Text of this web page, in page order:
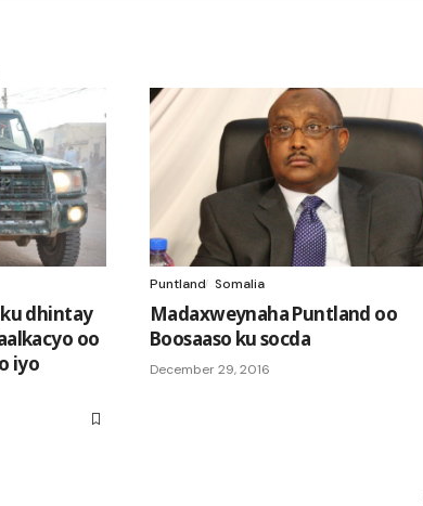
dhintay
oo
iyo
Puntland Somalia
Madaxweynaha Puntland oo
Boosaaso ku socda
December 29, 2016